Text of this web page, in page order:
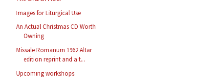
Images for Liturgical Use
An Actual Christmas CD Worth
Owning
Missale Romanum 1962 Altar
edition reprint and a t...
Upcoming workshops